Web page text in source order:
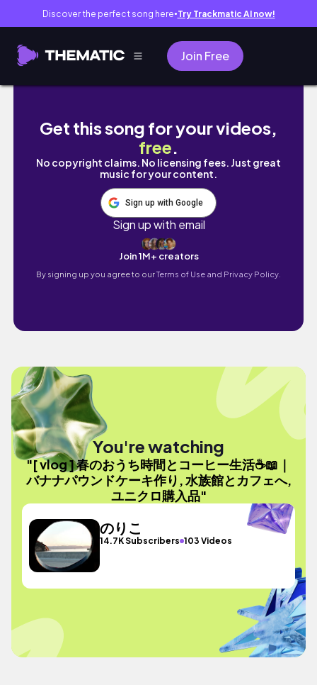
Discover the perfect song here● Try Trackmatic AI now!
Join Free
[ vlog ] 春のおうち時間とコーヒー生活☕️📖｜
Get this song for your videos,
free.
No copyright claims. No licensing fees. Just great
music for your content.
Sign up with Google
Sign up with email
Join 1M+ creators
By signing up you agree to ourTerms of Use and Privacy Policy.
You're watching
"[ vlog ] 春のおうち時間とコーヒー生活☕️📖｜
バナナパウンドケーキ作り, 水族館とカフェへ,
ユニクロ購入品"
のりこ
14.7K Subscribers 103 Videos